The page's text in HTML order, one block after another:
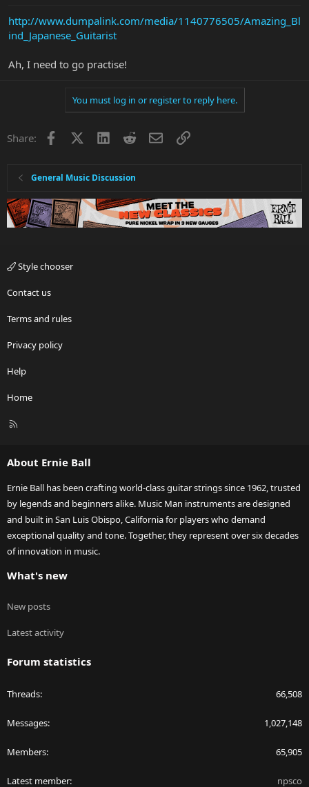
r
e
http://www.dumpalink.com/media/1140776505/Amazing_Bl
ind_Japanese_Guitarist
Ah, I need to go practise!
You must log in or register to reply here.
Share: Facebook LinkedInRedditEmailLink
General Music Discussion
Style chooser
Contact us
Terms and rules
Privacy policy
Help
Home
R
About Ernie Ball
Ernie Ball has been crafting world-class guitar strings since 1962, trusted
by legends and beginners alike. Music Man instruments are designed
and built in San Luis Obispo, California for players who demand
exceptional quality and tone. Together, they represent over six decades
of innovation in music.
What's new
New posts
Latest activity
Forum statistics
Threads 66,508
Messages 1,027,148
Members 65,905
Latest member npsco